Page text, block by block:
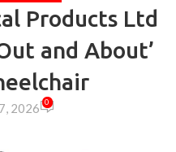
Products Ltd
and About’
2026 0